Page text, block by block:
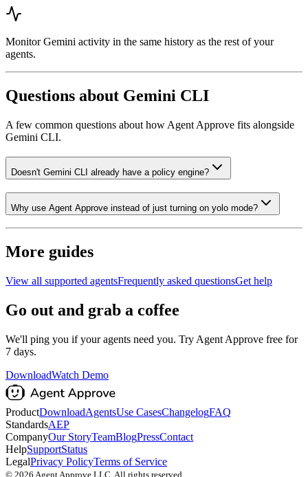
Monitor Gemini activity in the same history as the rest of your
agents.
Questions about Gemini CLI
A few common questions about how Agent Approve fits alongside
Gemini CLI.
Doesn't Gemini CLI already have a policy engine?
Why use Agent Approve instead of just turning on yolo mode?
More guides
View all supported agentsFrequently asked questionsGet help
Go out and grab a coffee
We'll ping you if your agents need you. Try Agent Approve free for
7 days.
DownloadWatch Demo
ProductDownloadAgentsUse CasesChangelogFAQ
StandardsAEP
CompanyOur StoryTeamBlogPressContact
HelpSupportStatus
LegalPrivacy PolicyTerms of Service
© 2026 Agent Approve LLC. All rights reserved.